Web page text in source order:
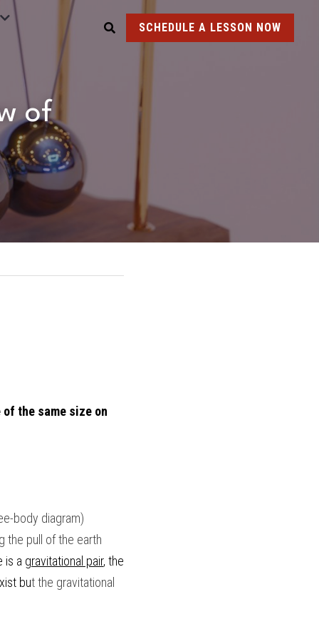
SCHEDULE A LESSON NOW
of
the same size on
body diagram)
the pull of the earth
is a gravitational pair, the
but the gravitational